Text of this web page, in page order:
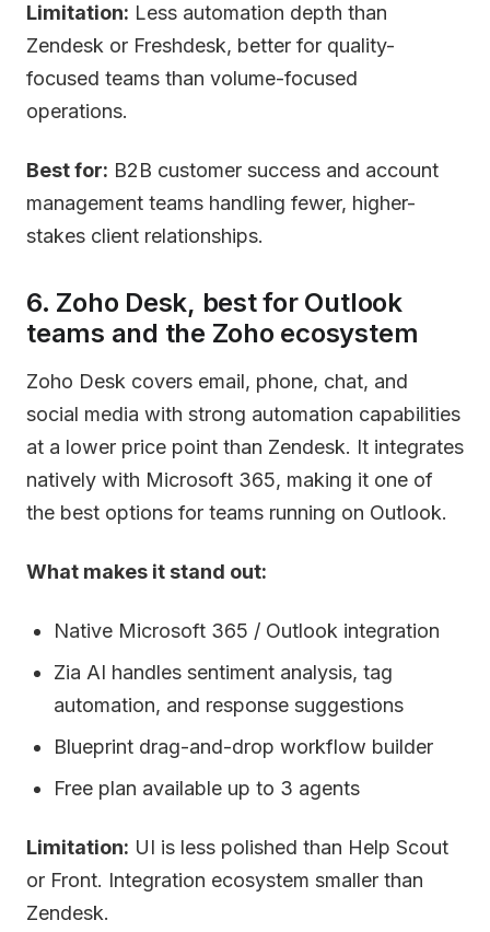
Limitation: Less automation depth than
Zendesk or Freshdesk, better for quality-
focused teams than volume-focused
operations.
Best for: B2B customer success and account
management teams handling fewer, higher-
stakes client relationships.
6. Zoho Desk, best for Outlook
teams and the Zoho ecosystem
Zoho Desk covers email, phone, chat, and
social media with strong automation capabilities
at a lower price point than Zendesk. It integrates
natively with Microsoft 365, making it one of
the best options for teams running on Outlook.
What makes it stand out:
Native Microsoft 365 / Outlook integration
Zia AI handles sentiment analysis, tag
automation, and response suggestions
Blueprint drag-and-drop workflow builder
Free plan available up to 3 agents
Limitation: UI is less polished than Help Scout
or Front. Integration ecosystem smaller than
Zendesk.